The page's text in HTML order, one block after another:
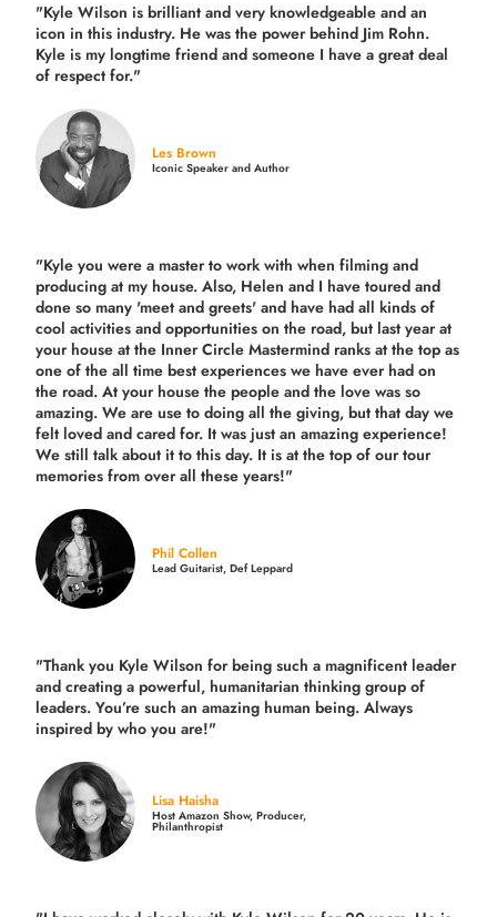
"Kyle Wilson is brilliant and very knowledgeable and an
icon in this industry. He was the power behind Jim Rohn.
Kyle is my longtime friend and someone I have a great deal
of respect for."
Les Brown
Iconic Speaker and Author
"Kyle you were a master to work with when filming and
producing at my house. Also, Helen and I have toured and
done so many 'meet and greets' and have had all kinds of
cool activities and opportunities on the road, but last yearat
your house at the Inner Circle Mastermind ranks at the top as
one of the all time best experiences we have ever had on
the road. At your house the people and the love was so
amazing. We are use to doing all the giving, but that day we
felt loved and cared for. It was just an amazing experience!
We still talk about it to this day. It is at the top of our tour
memories from over all these years!"
Phil Collen
Lead Guitarist, Def Leppard
"Thank you Kyle Wilson for being such a magnificent leader
and creating a powerful, humanitarian thinking group of
leaders. You’re such an amazing human being. Always
inspired by who you are!"
Lisa Haisha
Host Amazon Show, Producer,
Philanthropist